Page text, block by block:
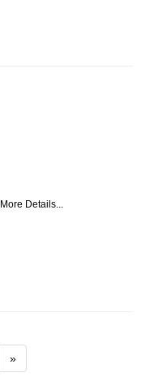
More Details...
»